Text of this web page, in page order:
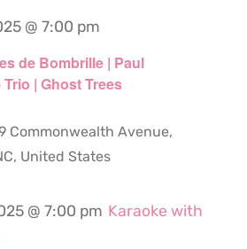
de Bombrille | Paul
| Ghost Trees
@ 7:00 pm
Commonwealth Avenue,
United States
@ 7:00 pm Karaoke with